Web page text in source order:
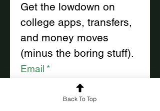
Get the lowdown on
college apps, transfers,
and money moves
(minus the boring stuff).
Email *
Back To Top